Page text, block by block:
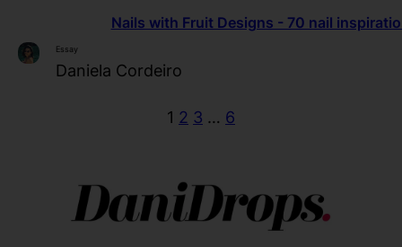
Nails with Fruit Designs - 70 nail
Essay
Daniela Cordeiro
1 2 3 … 6